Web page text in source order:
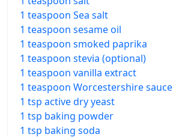
1 teaspoon Sea salt
1 teaspoon sesame oil
1 teaspoon smoked paprika
1 teaspoon stevia (optional)
1 teaspoon vanilla extract
1 teaspoon Worcestershire sauce
1 tsp active dry yeast
1 tsp baking powder
1 tsp baking soda